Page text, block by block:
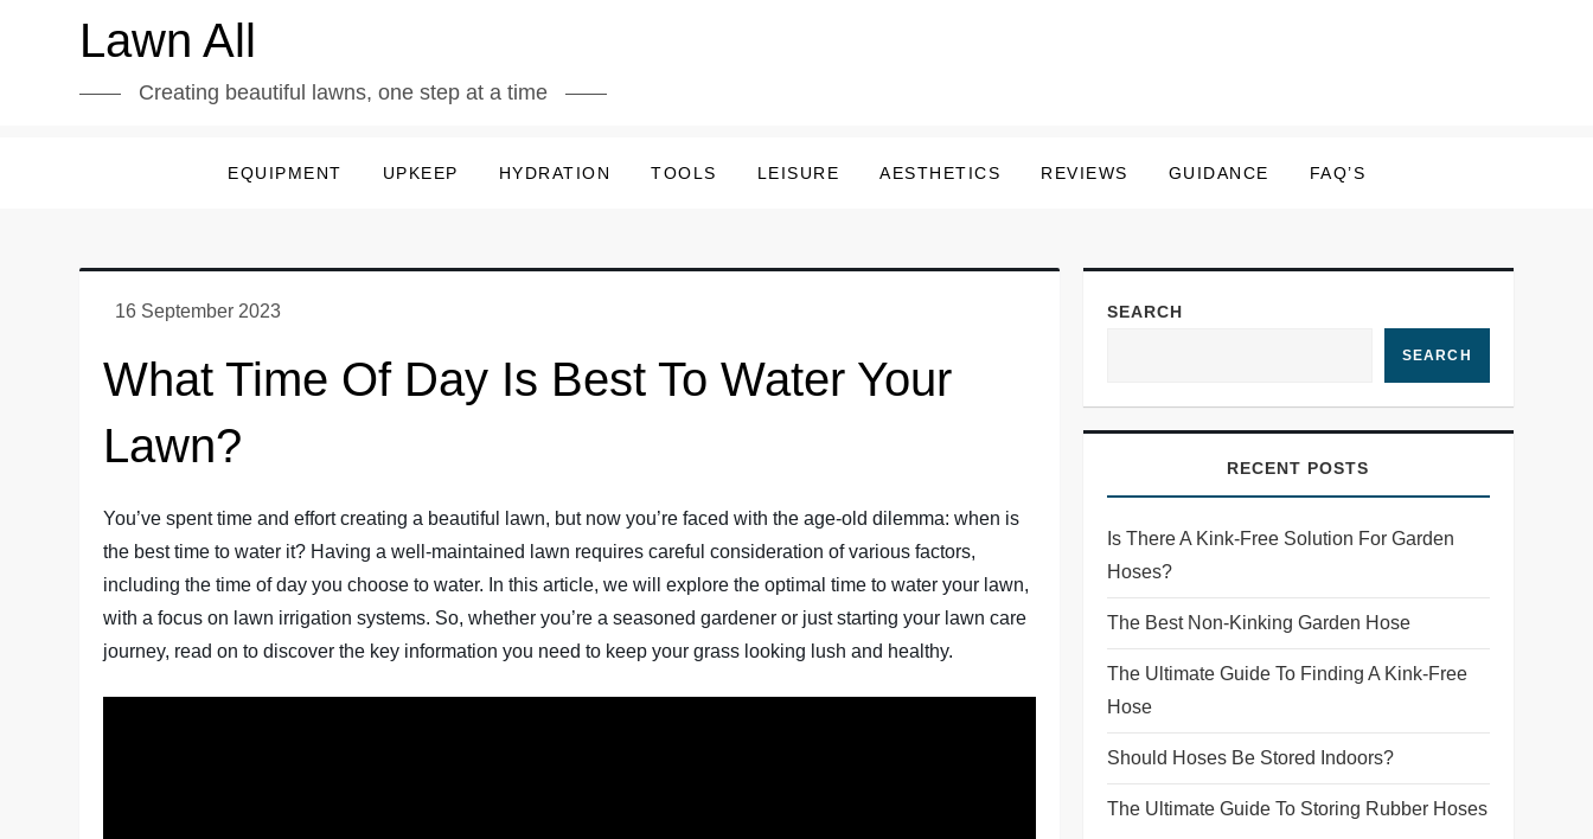
Lawn All
Creating beautiful lawns, one step at a time
EQUIPMENT UPKEEP HYDRATION TOOLS LEISURE AESTHETICS REVIEWS GUIDANCE FAQ’S
What Time Of Day Is Best To Water Your
Lawn?
You’ve spent time and effort creating a beautiful lawn, but now you’re faced with the age-old dilemma: when is
the best time to water it? Having a well-maintained lawn requires careful consideration of various factors,
including the time of day you choose to water. In this article, we will explore the optimal time to water your lawn,
with a focus on lawn irrigation systems. So, whether you’re a seasoned gardener or just starting your lawn care
journey, read on to discover the key information you need to keep your grass looking lush and healthy.
SEARCH
SEARCH
RECENT POSTS
Is There A Kink-Free Solution For Garden
Hoses?
The Best Non-Kinking Garden Hose
The Ultimate Guide To Finding A Kink-Free
Hose
Should Hoses Be Stored Indoors?
The Ultimate Guide To Storing Rubber Hoses